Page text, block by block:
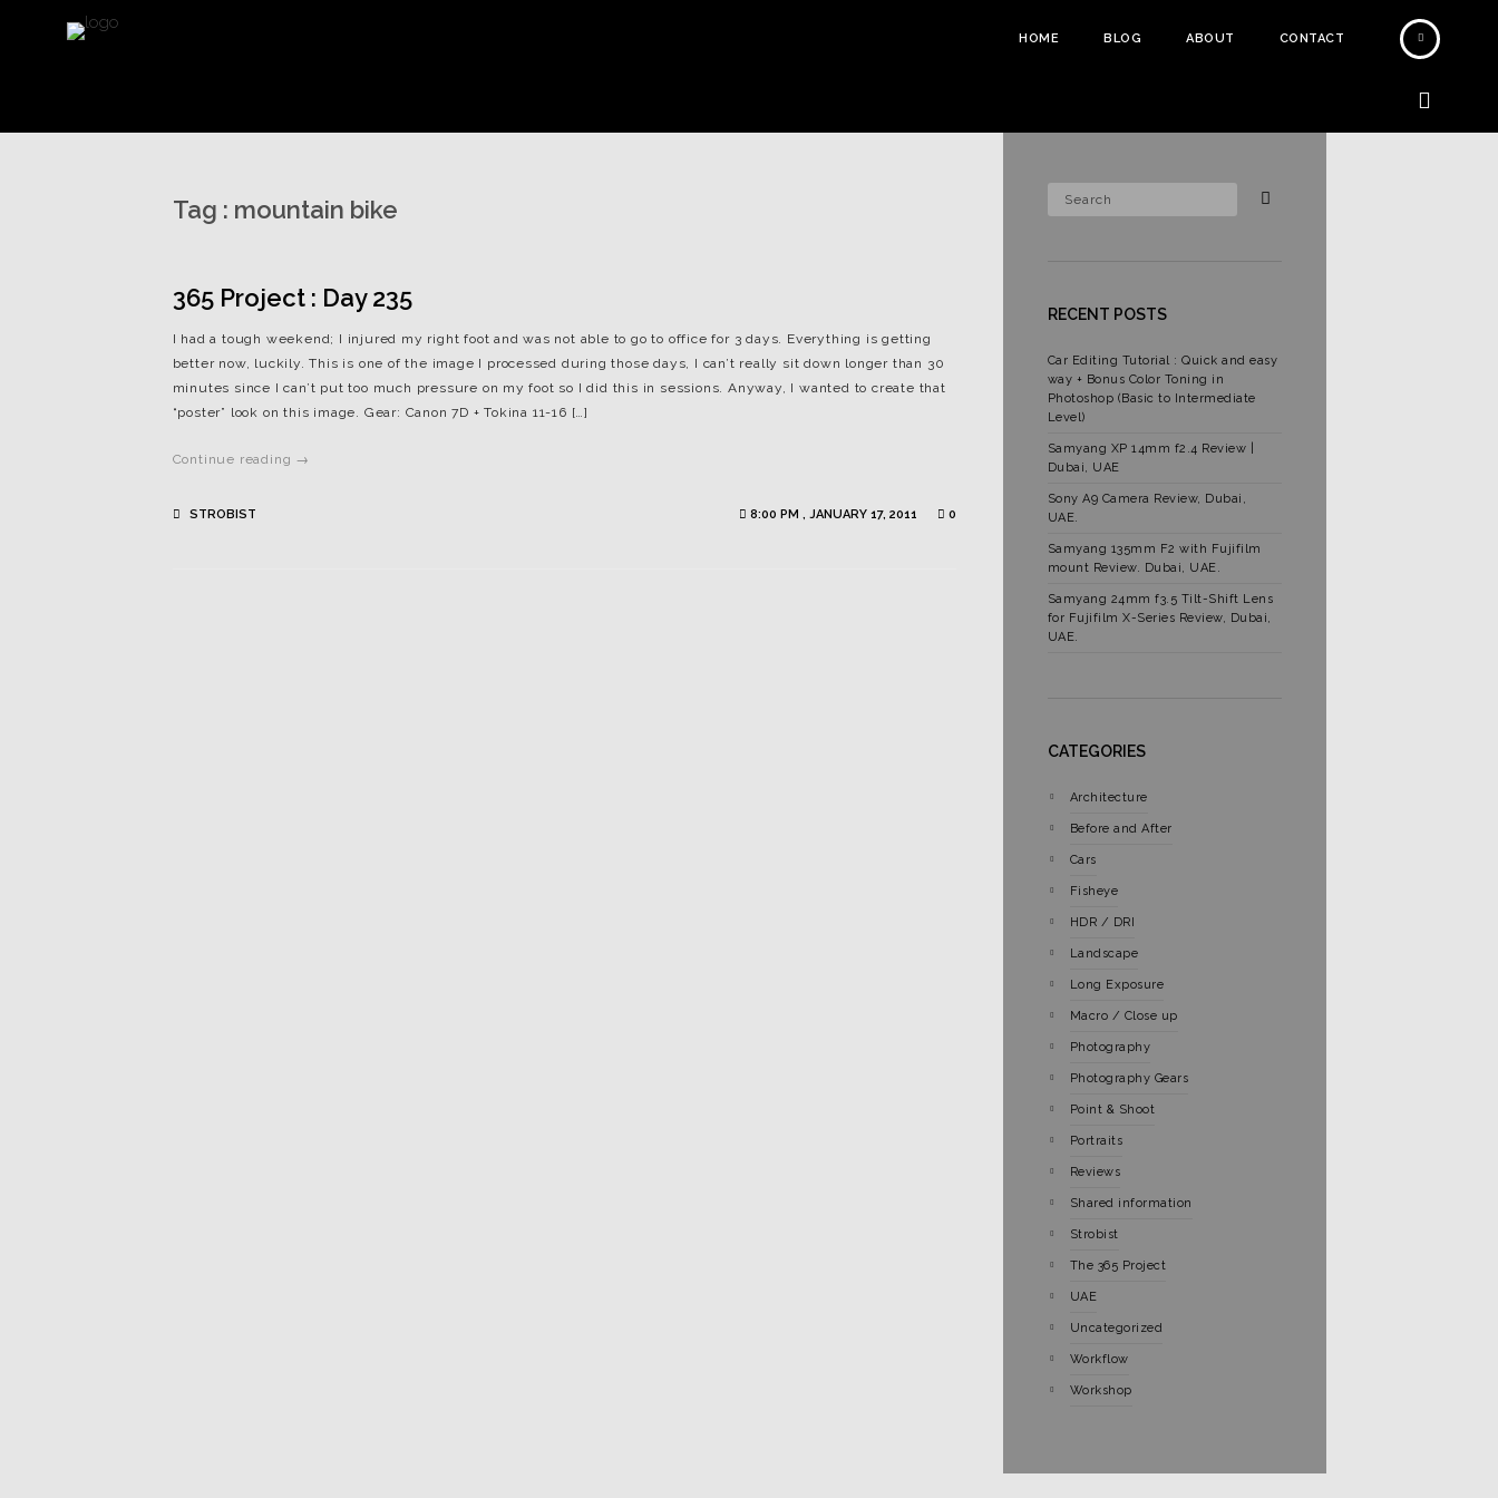
HOME BLOG ABOUT CONTACT
Tag : mountain bike
365 Project : Day 235
I had a tough weekend; I injured my right foot and was not able to go to office for 3 days. Everything is getting
better now, luckily. This is one of the image I processed during those days, I can’t really sit down longer than 30
minutes since I can’t put too much pressure on my foot so I did this in sessions. Anyway, I wanted to create that
“poster” look on this image. Gear: Canon 7D + Tokina 11-16 […]
Continue reading →
STROBIST 8:00 PM , JANUARY 17, 2011 0
RECENT POSTS
Car Editing Tutorial : Quick and easy
way + Bonus Color Toning in
Photoshop (Basic to Intermediate
Level)
Samyang XP 14mm f2.4 Review |
Dubai, UAE
Sony A9 Camera Review, Dubai,
UAE.
Samyang 135mm F2 with Fujifilm
mount Review. Dubai, UAE.
Samyang 24mm f3.5 Tilt-Shift Lens
for Fujifilm X-Series Review, Dubai,
UAE.
CATEGORIES
Architecture
Before and After
Cars
Fisheye
HDR / DRI
Landscape
Long Exposure
Macro / Close up
Photography
Photography Gears
Point & Shoot
Portraits
Reviews
Shared information
Strobist
The 365 Project
UAE
Uncategorized
Workflow
Workshop